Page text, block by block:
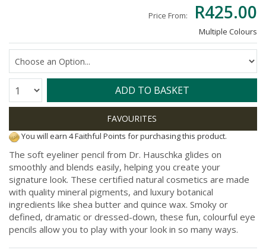
Price From: R425.00
Multiple Colours
Quantity: ADD TO BASKET
You will earn 4 Faithful Points for purchasing this product.
The soft eyeliner pencil from Dr. Hauschka glides on
smoothly and blends easily, helping you create your
signature look. These certified natural cosmetics are made
with quality mineral pigments, and luxury botanical
ingredients like shea butter and quince wax. Smoky or
defined, dramatic or dressed-down, these fun, colourful eye
pencils allow you to play with your look in so many ways.